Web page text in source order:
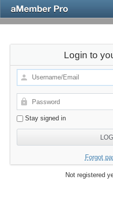
Login to
Stay signed in
Forgot
Not registered